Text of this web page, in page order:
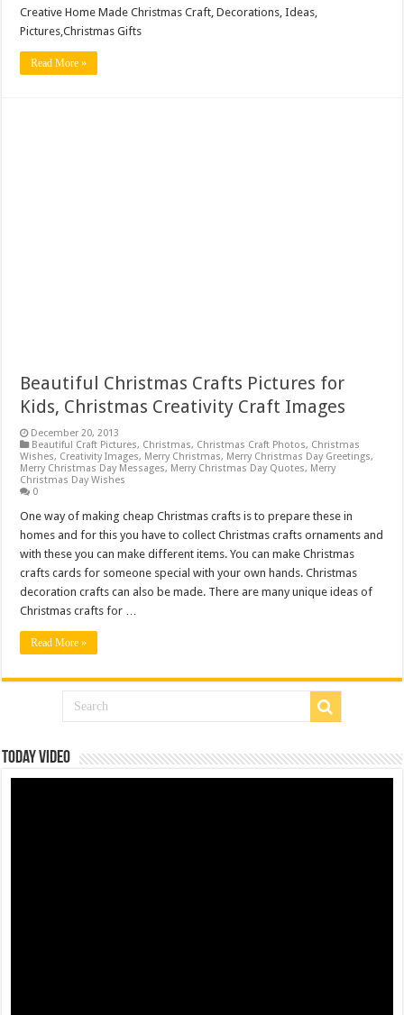
Creative Home Made Christmas Craft, Decorations, Ideas,
Pictures,Christmas Gifts
Read More »
Beautiful Christmas Crafts Pictures for
Kids, Christmas Creativity Craft Images
December 20, 2013
Beautiful Craft Pictures, Christmas, Christmas Craft Photos, Christmas
Wishes, Creativity Images, Merry Christmas, Merry Christmas Day Greetings,
Merry Christmas Day Messages, Merry Christmas Day Quotes, Merry
Christmas Day Wishes
0
One way of making cheap Christmas crafts is to prepare these in
homes and for this you have to collect Christmas crafts ornaments and
with these you can make different items. You can make Christmas
crafts cards for someone special with your own hands. Christmas
decoration crafts can also be made. There are many unique ideas of
Christmas crafts for …
Read More »
Today Video